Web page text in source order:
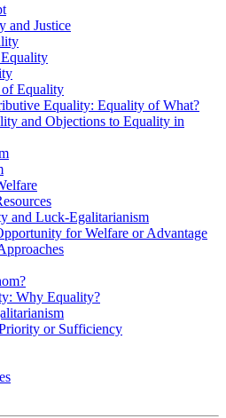
and Justice
of Equality
Equality: Equality of What?
and Objections to Equality in
and Luck-Egalitarianism
for Welfare or Advantage
Why Equality?
or Sufficiency